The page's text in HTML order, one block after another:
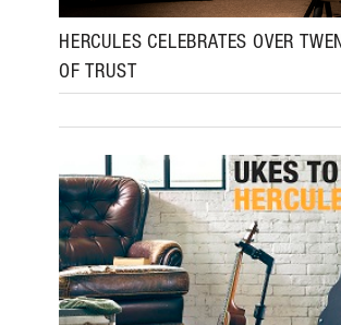
HERCULES CELEBRATES OVER
OF TRUST